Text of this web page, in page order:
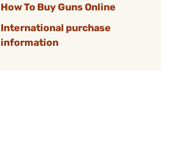
How To Buy Guns Online
International purchase
information